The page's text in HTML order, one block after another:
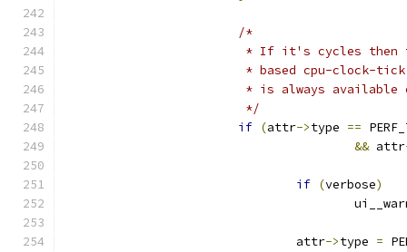
/*
* If it's cycles
* based cpu-clock-
* is always
			 */
if (attr->type ==
&& attr
if (verbose)
				attr
->type =